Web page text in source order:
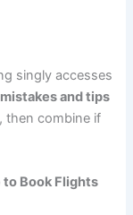
singly accesses
and tips
then combine if
to Book Flights